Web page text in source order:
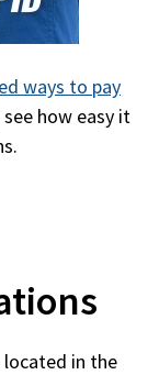
ways to pay
how easy it
located in the